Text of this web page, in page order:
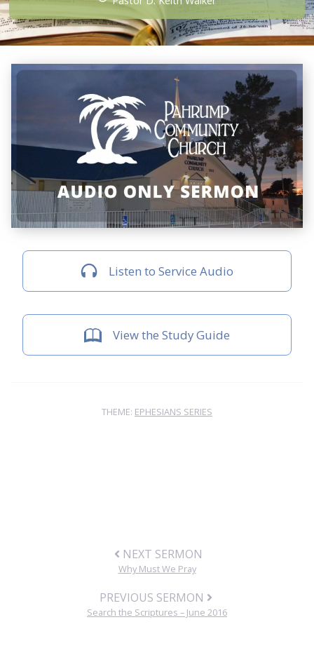
Listen to Service Audio
View the Study Guide
THEME: EPHESIANS SERIES
NEXT SERMON
Why Must We Pray
PREVIOUS SERMON
Search the Scriptures – June 2016